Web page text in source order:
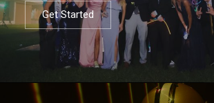
Get Started